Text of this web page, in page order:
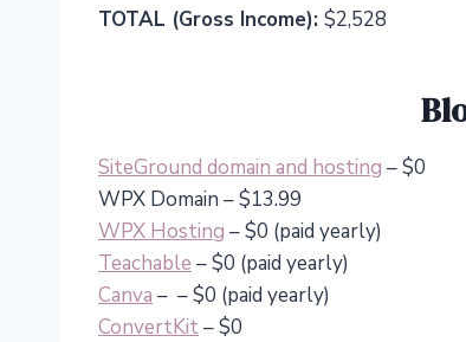
TOTAL (Gross Income): $2,528
SiteGround domain and hosting – $0
WPX Domain – $13.99
WPX Hosting – $0 (paid yearly)
Teachable – $0 (paid yearly)
Canva – – $0 (paid yearly)
ConvertKit– $0